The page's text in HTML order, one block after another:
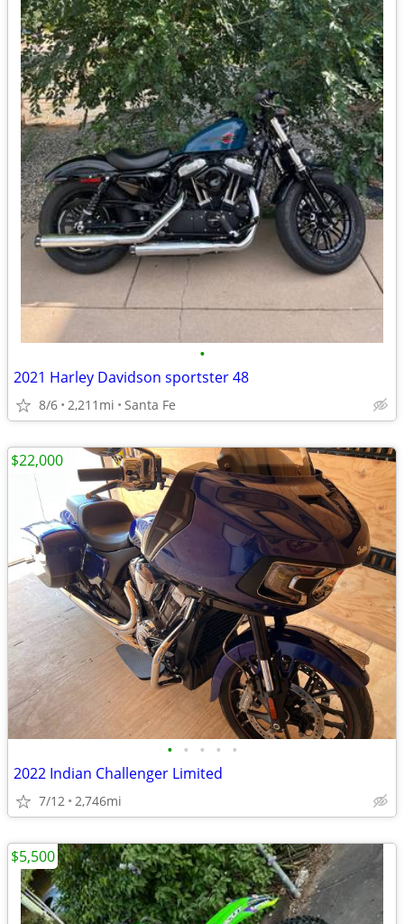
•
2021 Harley Davidson sportster 48
8/6 2,211mi Santa Fe
• • • • •
2022 Indian Challenger Limited
7/12 2,746mi
$22,000
$5,500